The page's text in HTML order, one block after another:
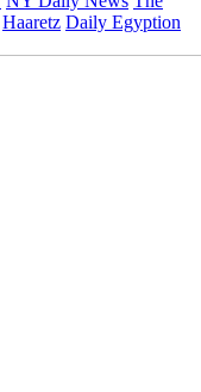
Haaretz Daily Egyption